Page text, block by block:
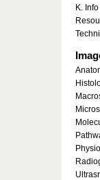
K.